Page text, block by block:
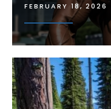
FEBRUARY 18, 2026